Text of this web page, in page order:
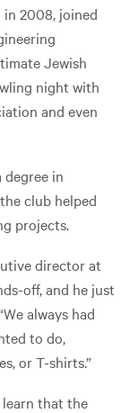
2008, joined
Jewish
night with
and even
degree in
club helped
projects.
director at
off, and he just
always had
to do,
or T-shirts.”
that the